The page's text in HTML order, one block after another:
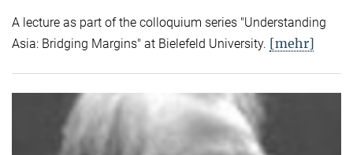
A lecture as part of the colloquium series "Understanding
Asia: Bridging Margins" at Bielefeld University. [mehr]